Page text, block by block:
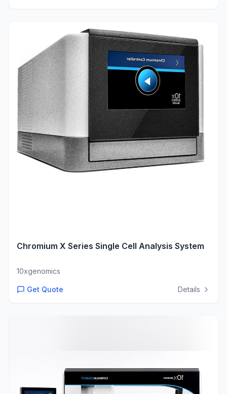
Chromium X Series Single Cell Analysis System
10xgenomics
Get Quote Details